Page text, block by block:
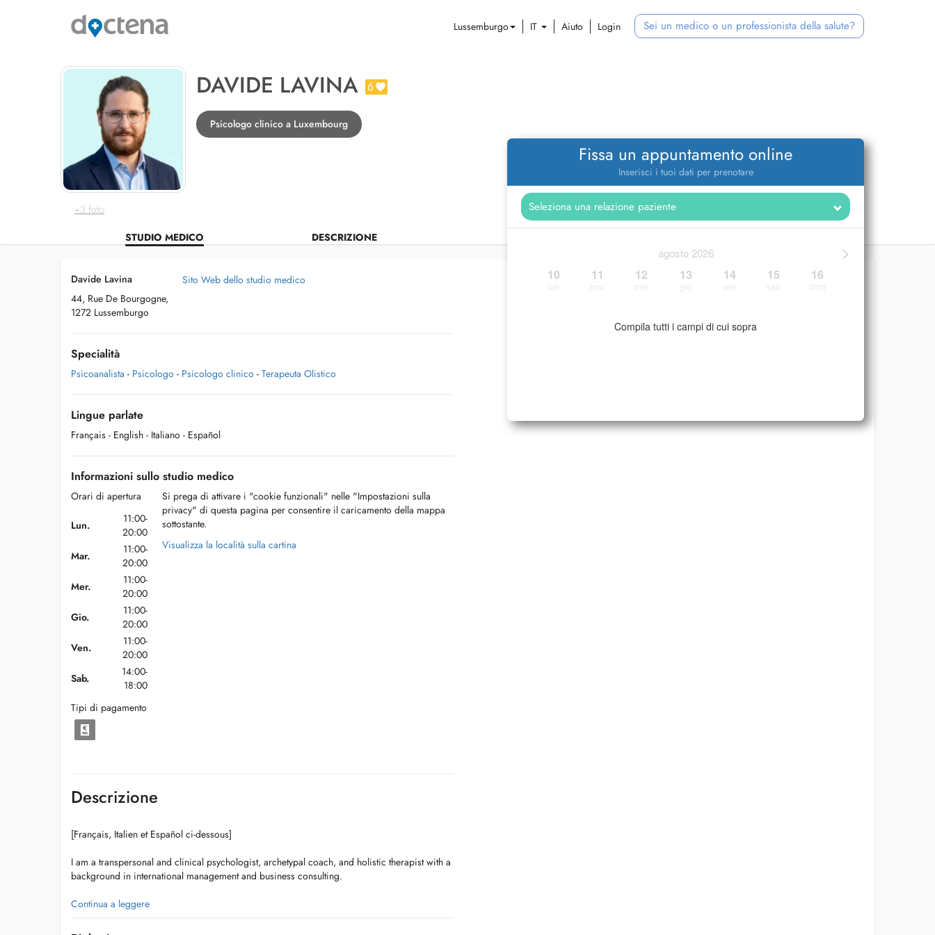
Lussemburgo IT Aiuto Login Sei un medico o un professionista della salute?
+3 foto
DAVIDE LAVINA 6
Psicologo clinico a Luxembourg
STUDIO MEDICO DESCRIZIONE
Fissa un appuntamento online
Inserisci i tuoi dati per prenotare
>
agosto 2026
10 11 12 13 14 15 16
Compila tutti i campi di cui sopra
Davide Lavina
44, Rue De Bourgogne,
1272 Lussemburgo
Sito Web dello studio medico
Specialità
Psicoanalista - Psicologo - Psicologo clinico - Terapeuta Olistico
Lingue parlate
Français - English - Italiano - Español
Informazioni sullo studio medico
Orari di apertura
Lun.
11:00-
20:00
Mar.
11:00-
20:00
Mer.
11:00-
20:00
Gio.
11:00-
20:00
Ven.
11:00-
20:00
Sab.
14:00-
18:00
Tipi di pagamento
Si prega di attivare i "cookie funzionali" nelle "Impostazioni sulla
privacy" di questa pagina per consentire il caricamento della mappa
sottostante.
Visualizza la località sulla cartina
Descrizione
[Français, Italien et Español ci-dessous]
I am a transpersonal and clinical psychologist, archetypal coach, and holistic therapist with a
background in international management and business consulting.
Currently, I am also training to become a Jungian Analyst recognized by the International
Association of Analytical Psychology (IAAP).
Jungian psychology is a branch of depth psychology that focuses on the long-term exploration
Continua a leggere